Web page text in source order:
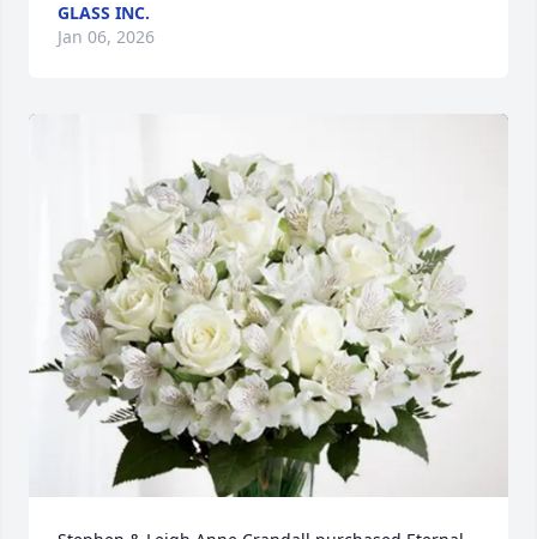
GLASS INC.
Jan 06, 2026